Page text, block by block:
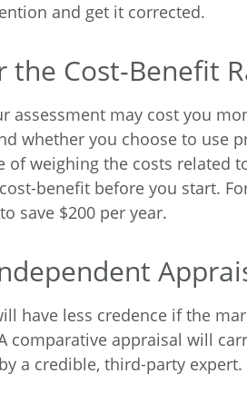
and get it corrected.
the Cost-Benefit
assessment may cost you
whether you choose to use
of weighing the costs related
benefit before you start.
save $200 per year.
have less credence if the
comparative appraisal will
a credible, third-party expert.